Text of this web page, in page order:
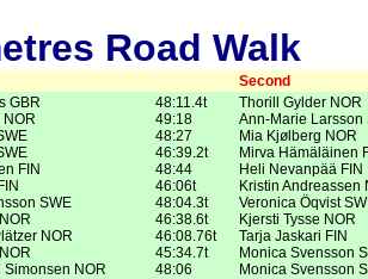
Road Walk
Second
GBR
FIN
SWE
NOR
NOR
48:11.4t
49:18
48:27
46:39.2t
48:44
46:06t
48:04.3t
46:38.6t
46:08.76t
45:34.7t
48:06
Thorill Gylder NOR
Ann-Marie Larsson
Mia Kjølberg NOR
Mirva Hämäläinen
Heli Nevanpää FIN
Kristin Andreassen
Veronica Öqvist
Kjersti Tysse NOR
Tarja Jaskari FIN
Monica Svensson
Monica Svensson